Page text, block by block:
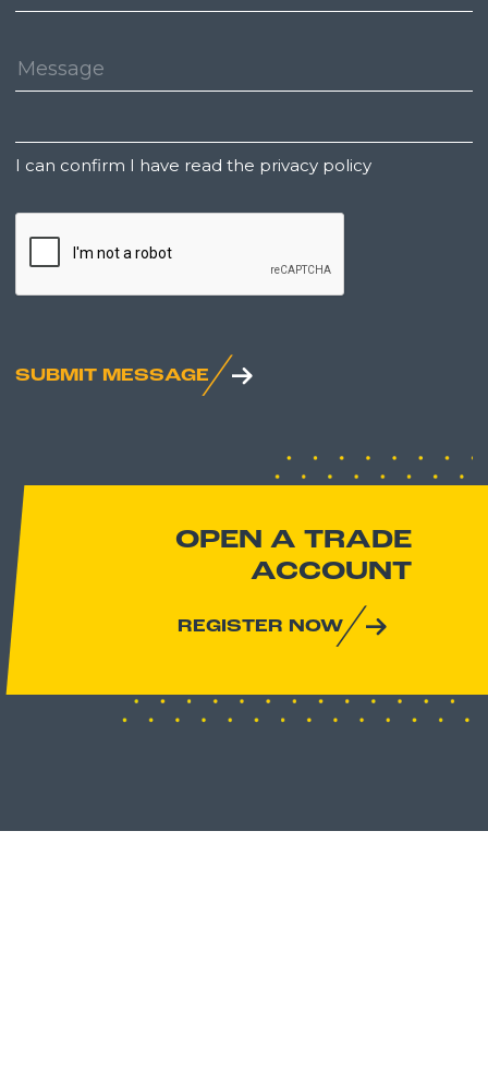
Number:
Message:
Untitled
I can confirm I have read the privacy policy
SUBMIT MESSAGE
OPEN A TRADE
ACCOUNT
REGISTER NOW